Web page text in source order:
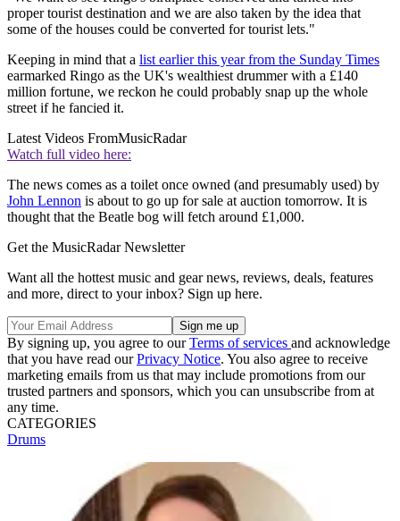
proper tourist destination and we are also taken by the idea that
some of the houses could be converted for tourist lets."
Keeping in mind that a list earlier this year from the Sunday Times
earmarked Ringo as the UK's wealthiest drummer with a £140
million fortune, we reckon he could probably snap up the whole
street if he fancied it.
Latest Videos FromMusicRadar
Watch full video here:
The news comes as a toilet once owned (and presumably used) by
John Lennon is about to go up for sale at auction tomorrow. It is
thought that the Beatle bog will fetch around £1,000.
Get the MusicRadar Newsletter
Want all the hottest music and gear news, reviews, deals, features
and more, direct to your inbox? Sign up here.
By signing up, you agree to ourTerms of services and acknowledge
that you have read ourPrivacy Notice. You also agree to receive
marketing emails from us that may include promotions from our
trusted partners and sponsors, which you can unsubscribe from at
any time.
CATEGORIES
Drums